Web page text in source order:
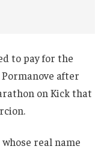
to pay for the
after
on Kick that
real name